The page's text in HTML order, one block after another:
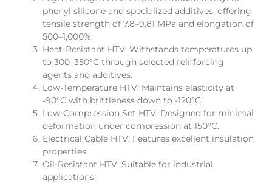
phenyl silicone and specialized additives, offering
tensile strength of 7.8–9.81 MPa and elongation of
500–1,000%.
Heat-Resistant HTV: Withstands temperatures up
to 300–350°C through selected reinforcing
agents and additives.
Low-Temperature HTV: Maintains elasticity at
-90°C with brittleness down to -120°C.
Low-Compression Set HTV: Designed for minimal
deformation under compression at 150°C.
Electrical Cable HTV: Features excellent insulation
properties.
Oil-Resistant HTV: Suitable for industrial
applications.